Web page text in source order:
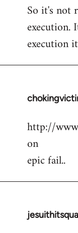
So it's not
execution.
execution
In
to
libcom.org
http://
on
epic fail..
In